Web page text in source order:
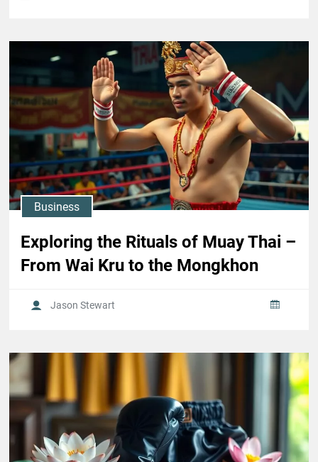
Business
Exploring the Rituals of Muay Thai –
From Wai Kru to the Mongkhon
Jason Stewart